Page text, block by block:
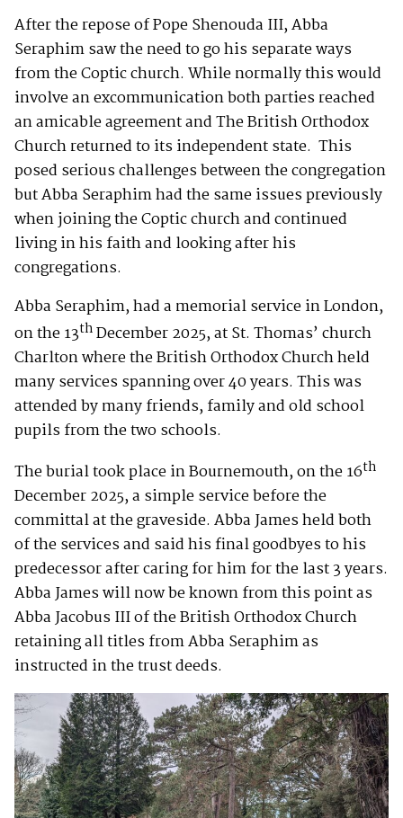
After the repose of Pope Shenouda III, Abba
Seraphim saw the need to go his separate ways
from the Coptic church. While normally this would
involve an excommunication both parties reached
an amicable agreement and The British Orthodox
Church returned to its independent state. This
posed serious challenges between the congregation
but Abba Seraphim had the same issues previously
when joining the Coptic church and continued
living in his faith and looking after his
congregations.
Abba Seraphim, had a memorial service in London,
on the 13thDecember 2025, at St. Thomas’ church
Charlton where the British Orthodox Church held
many services spanning over 40 years. This was
attended by many friends, family and old school
pupils from the two schools.
The burial took place in Bournemouth, on the 16th
December 2025, a simple service before the
committal at the graveside. Abba James held both
of the services and said his final goodbyes to his
predecessor after caring for him for the last 3 years.
Abba James will now be known from this point as
Abba Jacobus III of the British Orthodox Church
retaining all titles from Abba Seraphim as
instructed in the trust deeds.